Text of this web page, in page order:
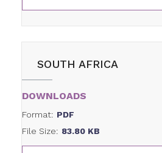
SOUTH AFRICA
DOWNLOADS
Format: PDF
File Size: 83.80 KB